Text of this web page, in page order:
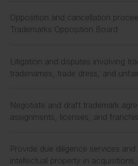
Opposition and cancellation
Trademarks Opposition Board
Litigation and disputes involving
tradenames, trade dress, and
Negotiate and draft trademark
assignments, licenses, and
Provide due diligence services
intellectual property in